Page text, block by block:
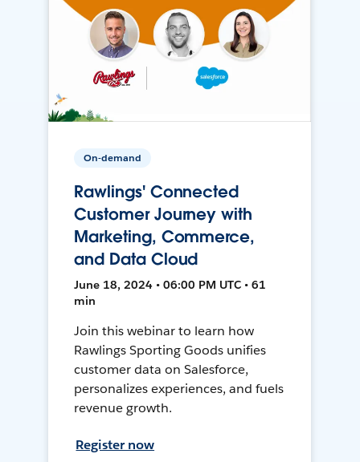
On-demand
Rawlings' Connected
Customer Journey with
Marketing, Commerce,
and Data Cloud
June 18, 2024 • 06:00 PM UTC • 61
min
Join this webinar to learn how
Rawlings Sporting Goods unifies
customer data on Salesforce,
personalizes experiences, and fuels
revenue growth.
Register now